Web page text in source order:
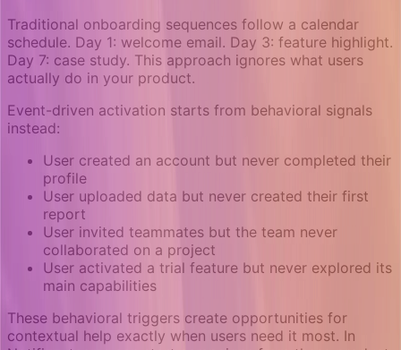
Traditional onboarding sequences follow a calendar
schedule. Day 1: welcome email. Day 3: feature highlight.
Day 7: case study. This approach ignores what users
actually do in your product.
Event-driven activation starts from behavioral signals
instead:
User created an account but never completed their
profile
User uploaded data but never created their first
report
User invited teammates but the team never
collaborated on a project
User activated a trial feature but never explored its
main capabilities
These behavioral triggers create opportunities for
contextual help exactly when users need it most. In